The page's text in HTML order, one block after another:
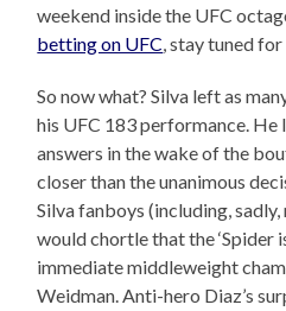
weekend inside the UFC
betting on UFC, stay tuned
So now what? Silva left as
his UFC 183 performance. He
answers in the wake of the
closer than the unanimous
Silva fanboys (including,
would chortle that the ‘Spider
immediate middleweight
Weidman. Anti-hero Diaz’s